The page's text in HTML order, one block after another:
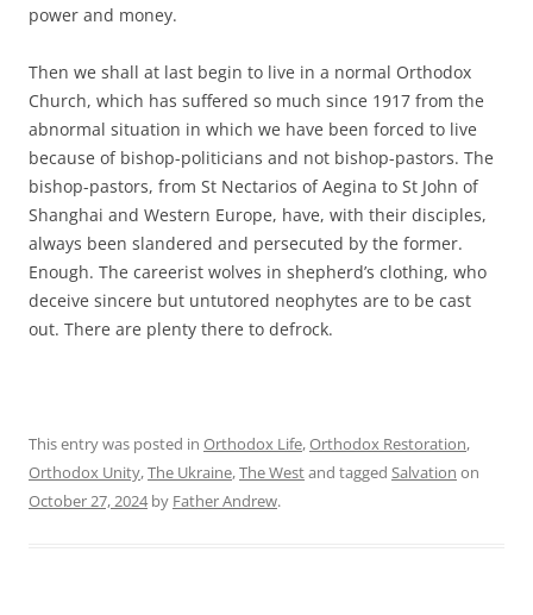
power and money.
Then we shall at last begin to live in a normal Orthodox
Church, which has suffered so much since 1917 from the
abnormal situation in which we have been forced to live
because of bishop-politicians and not bishop-pastors. The
bishop-pastors, from St Nectarios of Aegina to St John of
Shanghai and Western Europe, have, with their disciples,
always been slandered and persecuted by the former.
Enough. The careerist wolves in shepherd’s clothing, who
deceive sincere but untutored neophytes are to be cast
out. There are plenty there to defrock.
This entry was posted in Orthodox Life,Orthodox Restoration,
Orthodox Unity,The Ukraine,The Westand tagged Salvation on
October 27, 2024by Father Andrew.